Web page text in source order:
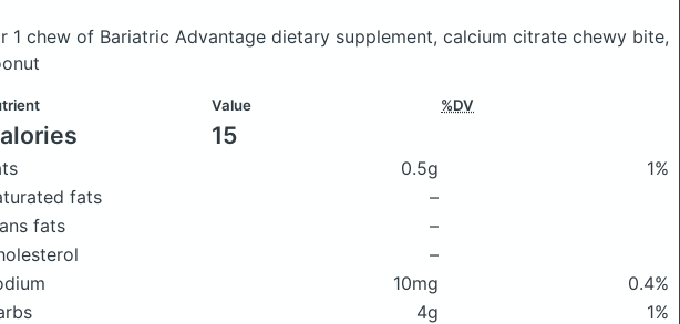
1 chew of Bariatric Advantage dietary supplement, calcium citrate chewy bite,
Value %DV
15
0.5g
1%
fats
–
fats
–
–
10mg
0.4%
4g
1%